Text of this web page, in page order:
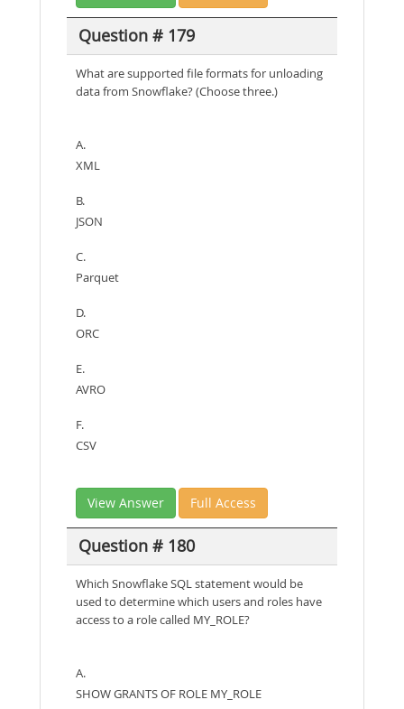
Question # 179
What are supported file formats for unloading
data from Snowflake? (Choose three.)
A.
XML
B.
JSON
C.
Parquet
D.
ORC
E.
AVRO
F.
CSV
View Answer Full Access
Question # 180
Which Snowflake SQL statement would be
used to determine which users and roles have
access to a role called MY_ROLE?
A.
SHOW GRANTS OF ROLE MY_ROLE